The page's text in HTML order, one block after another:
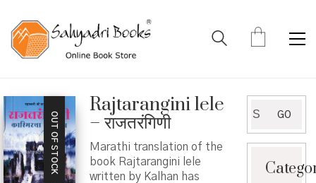
OUT OF STOCK
Rajtarangini lele
– राजतरंगिणी
Marathi translation of the
book Rajtarangini lele
written by Kalhan has
for:
GO